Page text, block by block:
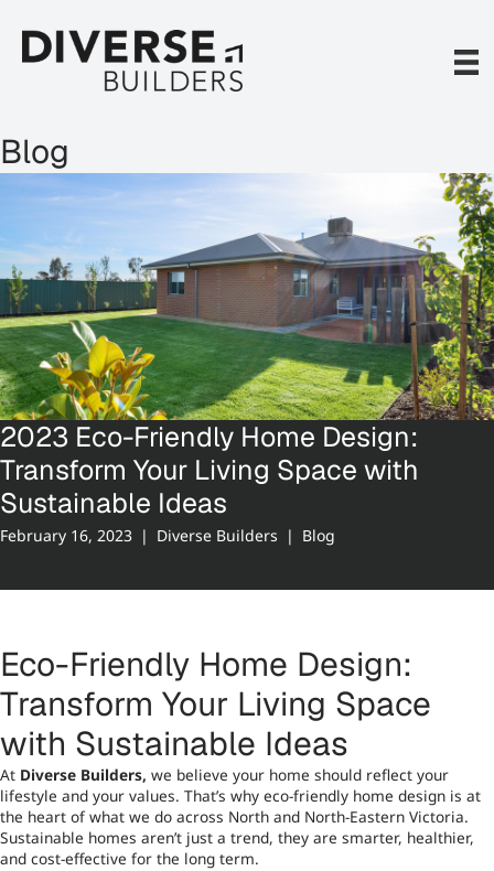
content
Blog
2023 Eco-Friendly Home Design:
Transform Your Living Space with
Sustainable Ideas
February 16, 2023 | Diverse Builders | Blog
Eco-Friendly Home Design:
Transform Your Living Space
with Sustainable Ideas
At Diverse Builders, we believe your home should reflect your
lifestyle and your values. That’s why eco-friendly home design is at
the heart of what we do across North and North-Eastern Victoria.
Sustainable homes aren’t just a trend, they are smarter, healthier,
and cost-effective for the long term.